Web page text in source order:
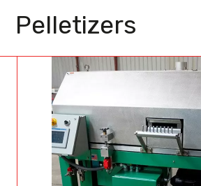
Pelletizers